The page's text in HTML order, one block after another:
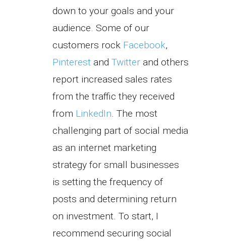
down to your goals and your
audience. Some of our
customers rock Facebook,
Pinterest and Twitter and others
report increased sales rates
from the traffic they received
from LinkedIn. The most
challenging part of social media
as an internet marketing
strategy for small businesses
is setting the frequency of
posts and determining return
on investment. To start, I
recommend securing social